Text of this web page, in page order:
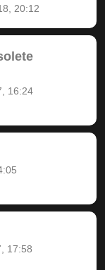
20:12
16:24
17:58